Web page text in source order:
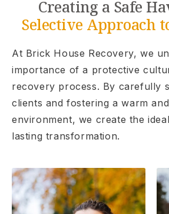
Creating a Safe
Selective Approach
At Brick House Recovery, we
importance of a protective
recovery process. By carefully
clients and fostering a warm
environment, we create the
lasting transformation.